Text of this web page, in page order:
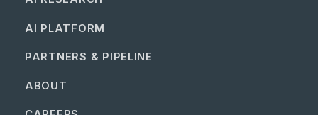
AI PLATFORM
PARTNERS & PIPELINE
ABOUT